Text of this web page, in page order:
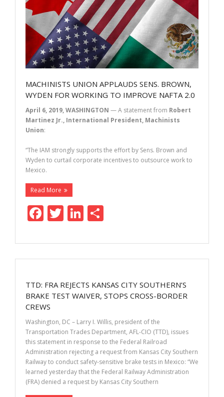
MACHINISTS UNION APPLAUDS SENS. BROWN,
WYDEN FOR WORKING TO IMPROVE NAFTA 2.0
April 6, 2019, WASHINGTON — A statement from Robert
Martinez Jr., International President, Machinists
Union:
“The IAM strongly supports the effort by Sens. Brown and
Wyden to curtail corporate incentives to outsource work to
Mexico.
Read More
F
e
b
o
o
k
T
itt
er
Li
k
e
dI
n
ar
e
TTD: FRA REJECTS KANSAS CITY SOUTHERN’S
BRAKE TEST WAIVER, STOPS CROSS-BORDER
CREWS
Washington, DC – Larry I. Willis, president of the
Transportation Trades Department, AFL-CIO (TTD), issues
this statement in response to the Federal Railroad
Administration rejecting a request from Kansas City Southern
Railway to conduct safety-sensitive brake tests in Mexico: “We
learned yesterday that the Federal Railway Administration
(FRA) denied a request by Kansas City Southern